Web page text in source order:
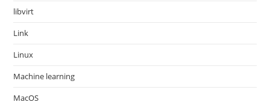
libvirt
Link
Linux
Machine learning
MacOS